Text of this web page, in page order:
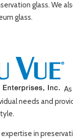
glass. We
glass.
needs and
in